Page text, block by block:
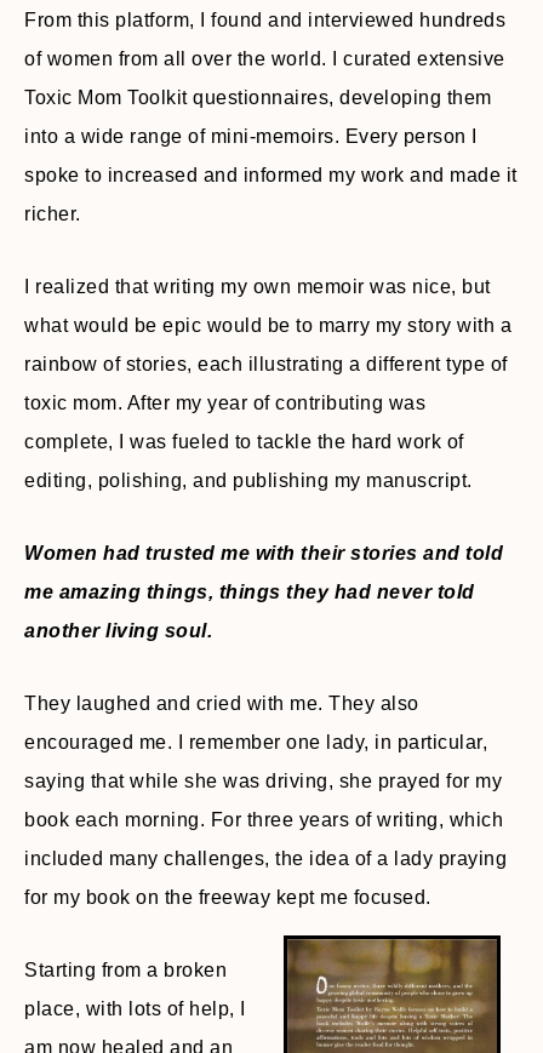
From this platform, I found and interviewed hundreds
of women from all over the world. I curated extensive
Toxic Mom Toolkit questionnaires, developing them
into a wide range of mini-memoirs. Every person I
spoke to increased and informed my work and made it
richer.
I realized that writing my own memoir was nice, but
what would be epic would be to marry my story with a
rainbow of stories, each illustrating a different type of
toxic mom. After my year of contributing was
complete, I was fueled to tackle the hard work of
editing, polishing, and publishing my manuscript.
Women had trusted me with their stories and told
me amazing things, things they had never told
another living soul.
They laughed and cried with me. They also
encouraged me. I remember one lady, in particular,
saying that while she was driving, she prayed for my
book each morning. For three years of writing, which
included many challenges, the idea of a lady praying
for my book on the freeway kept me focused.
Starting from a broken
place, with lots of help, I
am now healed and an